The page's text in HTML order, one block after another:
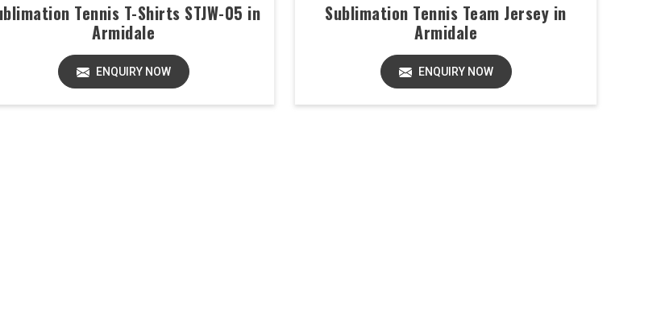
Tennis T-Shirts STJW-05 in
Armidale
ENQUIRY NOW
Sublimation Tennis Team Jersey in
Armidale
ENQUIRY NOW